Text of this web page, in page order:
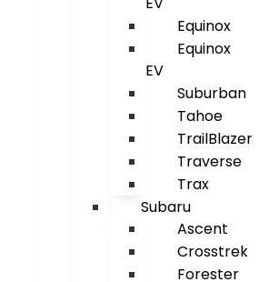
Equinox
Equinox
EV
Suburban
Tahoe
TrailBlazer
Traverse
Trax
Subaru
Ascent
Crosstrek
Forester